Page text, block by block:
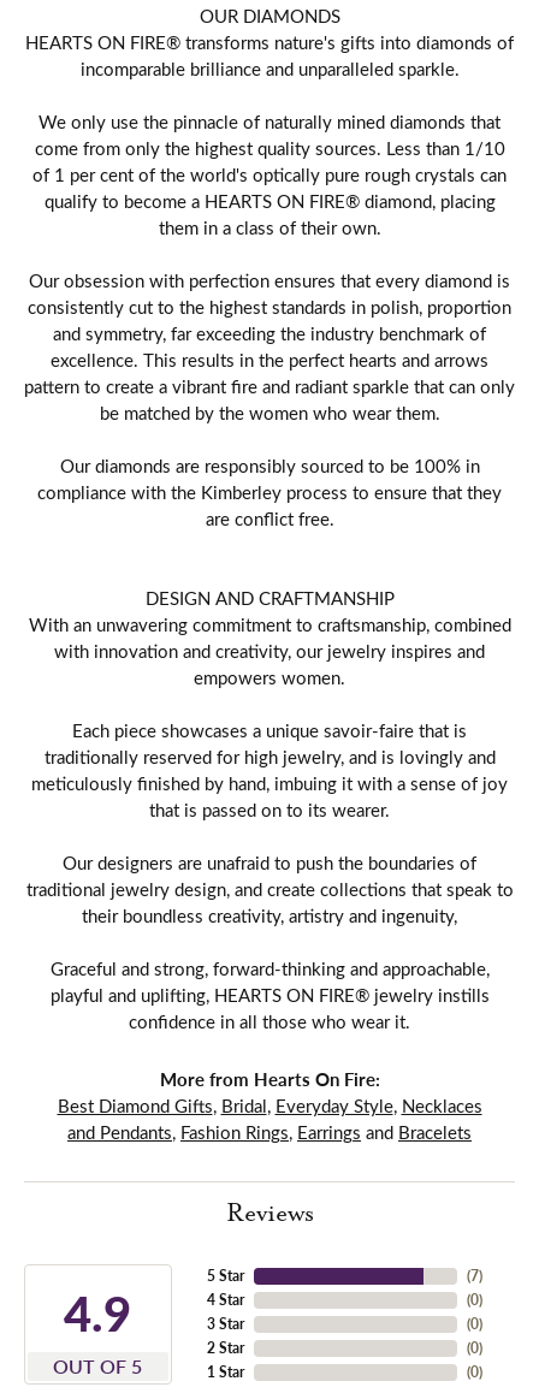
OUR DIAMONDS
HEARTS ON FIRE® transforms nature's gifts into diamonds of
incomparable brilliance and unparalleled sparkle.
We only use the pinnacle of naturally mined diamonds that
come from only the highest quality sources. Less than 1/10
of 1 per cent of the world's optically pure rough crystals can
qualify to become a HEARTS ON FIRE® diamond, placing
them in a class of their own.
Our obsession with perfection ensures that every diamond is
consistently cut to the highest standards in polish, proportion
and symmetry, far exceeding the industry benchmark of
excellence. This results in the perfect hearts and arrows
pattern to create a vibrant fire and radiant sparkle that can only
be matched by the women who wear them.
Our diamonds are responsibly sourced to be 100% in
compliance with the Kimberley process to ensure that they
are conflict free.
DESIGN AND CRAFTMANSHIP
With an unwavering commitment to craftsmanship, combined
with innovation and creativity, our jewelry inspires and
empowers women.
Each piece showcases a unique savoir-faire that is
traditionally reserved for high jewelry, and is lovingly and
meticulously finished by hand, imbuing it with a sense of joy
that is passed on to its wearer.
Our designers are unafraid to push the boundaries of
traditional jewelry design, and create collections that speak to
their boundless creativity, artistry and ingenuity,
Graceful and strong, forward-thinking and approachable,
playful and uplifting, HEARTS ON FIRE® jewelry instills
confidence in all those who wear it.
More from Hearts On Fire:
Best Diamond Gifts, Bridal, Everyday Style, Necklaces
and Pendants, Fashion Rings, Earrings and Bracelets
Reviews
4.9
OUT OF 5
5 Star
4 Star
3 Star
2 Star
1 Star
(7)
(0)
(0)
(0)
(0)